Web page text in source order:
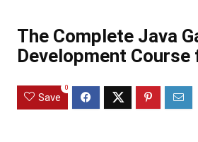
The Complete Java
Development Course
Save
0